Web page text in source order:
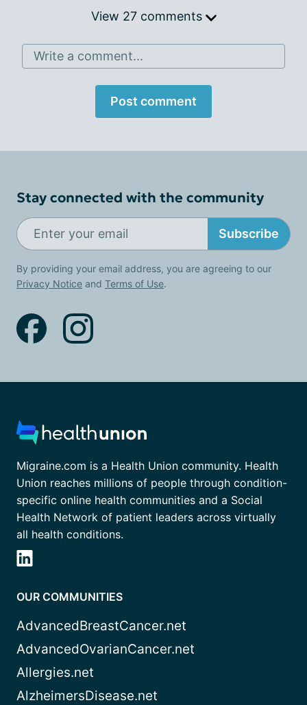
View 27 comments
Write a comment...
Post comment
Stay connected with the community
Subscribe
By providing your email address, you are agreeing to our
Privacy Notice and Terms of Use.
Migraine.com is a Health Union community. Health
Union reaches millions of people through condition-
specific online health communities and a Social
Health Network of patient leaders across virtually
all health conditions.
OUR COMMUNITIES
AdvancedBreastCancer.net
AdvancedOvarianCancer.net
Allergies.net
AlzheimersDisease.net